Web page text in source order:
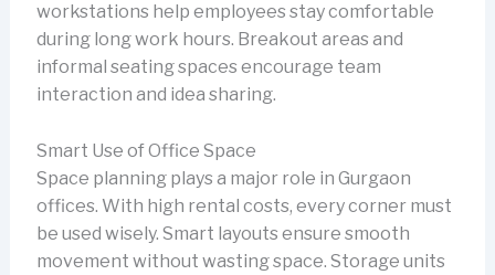
workstations help employees stay comfortable
during long work hours. Breakout areas and
informal seating spaces encourage team
interaction and idea sharing.
Smart Use of Office Space
Space planning plays a major role in Gurgaon
offices. With high rental costs, every corner must
be used wisely. Smart layouts ensure smooth
movement without wasting space. Storage units